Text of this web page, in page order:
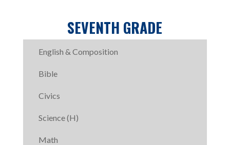
SEVENTH GRADE
English & Composition
Bible
Civics
Science (H)
Math